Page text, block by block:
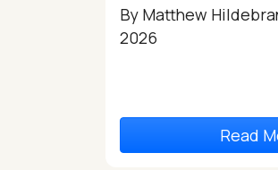
By Matthew
2026
Read